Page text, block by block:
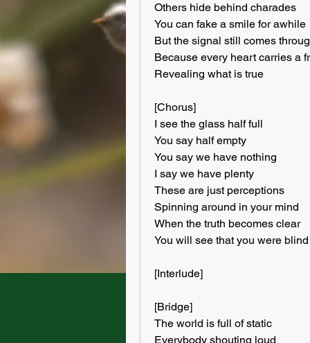
Others hide behind charades
You can fake a smile for awhile
But the signal still comes
Because every heart carries a
Revealing what is true
[Chorus]
I see the glass half full
You say half empty
You say we have nothing
I say we have plenty
These are just perceptions
Spinning around in your mind
When the truth becomes clear
You will see that you were blind
[Interlude]
[Bridge]
The world is full of static
Everybody shouting loud